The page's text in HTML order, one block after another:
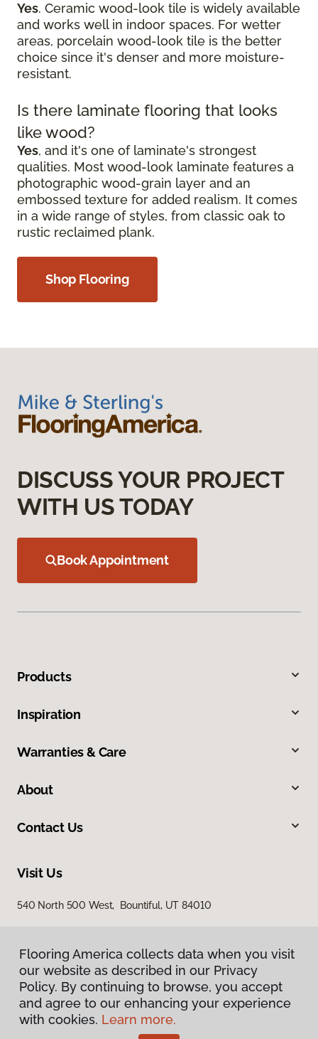
Yes. Ceramic wood-look tile is widely available
and works well in indoor spaces. For wetter
areas, porcelain wood-look tile is the better
choice since it's denser and more moisture-
resistant.
Is there laminate flooring that looks
like wood?
Yes, and it's one of laminate's strongest
qualities. Most wood-look laminate features a
photographic wood-grain layer and an
embossed texture for added realism. It comes
in a wide range of styles, from classic oak to
rustic reclaimed plank.
Shop Flooring
DISCUSS YOUR PROJECT
WITH US TODAY
Book Appointment
Products
Inspiration
Warranties & Care
About
Contact Us
Visit Us
540 North 500 West, Bountiful, UT 84010
Privacy Policy
Terms & Conditions
Flooring America collects data when you visit
our website as described in our Privacy
Policy. By continuing to browse, you accept
and agree to our enhancing your experience
with cookies. Learn more.